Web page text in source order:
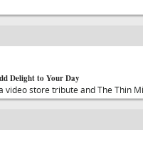
Delight to Your Day
video store tribute and The Thin